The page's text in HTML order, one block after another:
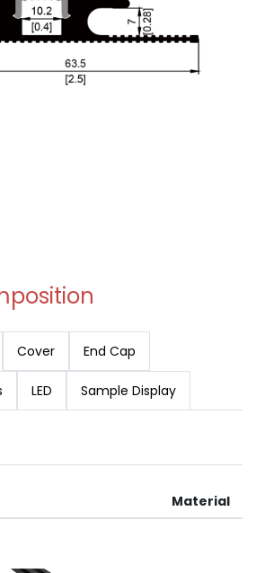
Cover End Cap
LED Sample Display
Material